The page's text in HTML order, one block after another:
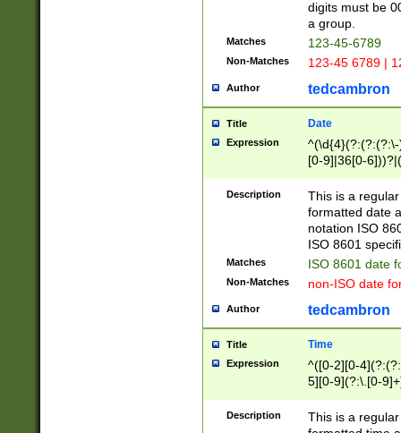
digits must be
a group.
Matches 123-45-6789
Non-Matches 123-45 6789 |
Author tedcambron
Title Date
Expression
[0-9]|36[0-
2]|0[1-9])(?:\-
9]|[1-4][0-9]5[0-
(?:\-)?[1-
Description
This is a
formatted date
notation ISO
ISO 8601
Matches ISO 8601 date
Non-Matches non-ISO date
Author tedcambron
Title Time
Expression
^([0-2][0-
5][0-9](?:\.[0-
Description
This is a